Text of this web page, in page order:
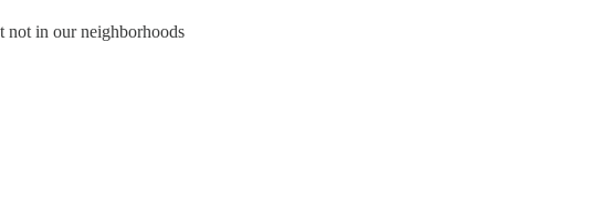
not in our neighborhoods